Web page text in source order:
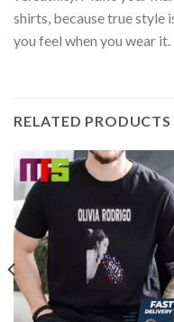
shirts, because true style
you feel when you wear it.
RELATED PRODUCTS